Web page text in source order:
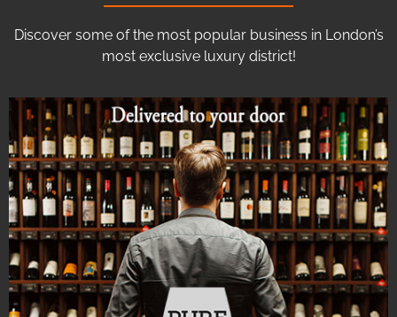
Discover some of the most popular business in London’s
most exclusive luxury district!